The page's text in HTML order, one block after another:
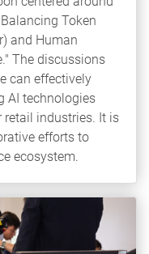
Token
and Human
The discussions
can effectively
AI technologies
industries. It is
efforts to
ecosystem.